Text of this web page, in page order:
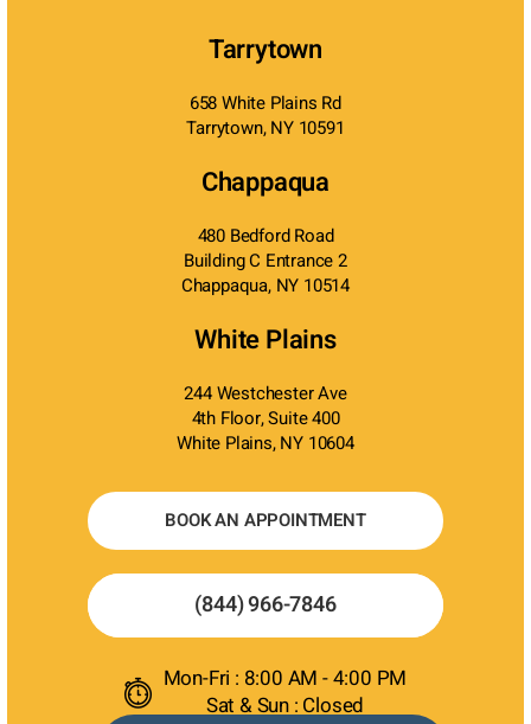
Tarrytown
658 White Plains Rd
Tarrytown, NY 10591
Chappaqua
480 Bedford Road
Building C Entrance 2
Chappaqua, NY 10514
White Plains
244 Westchester Ave
4th Floor, Suite 400
White Plains, NY 10604
BOOK AN APPOINTMENT
(844) 966-7846
Mon-Fri : 8:00 AM - 4:00 PM
Sat & Sun : Closed